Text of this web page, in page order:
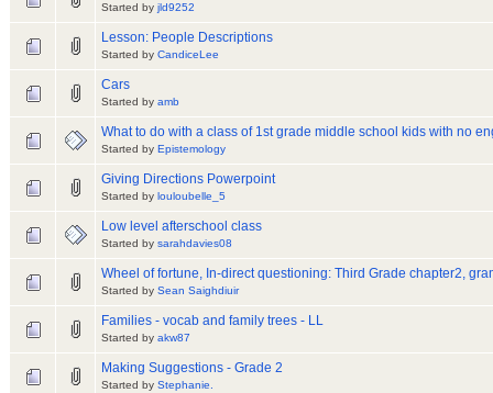
Started by jld9252
Lesson: People Descriptions
Started by CandiceLee
Cars
Started by amb
What to do with a class of 1st grade middle school kids with no
Started by Epistemology
Giving Directions Powerpoint
Started by louloubelle_5
Low level afterschool class
Started by sarahdavies08
Wheel of fortune, In-direct questioning: Third Grade chapter2,
Started by Sean Saighdiuir
Families - vocab and family trees - LL
Started by akw87
Making Suggestions - Grade 2
Started by Stephanie.